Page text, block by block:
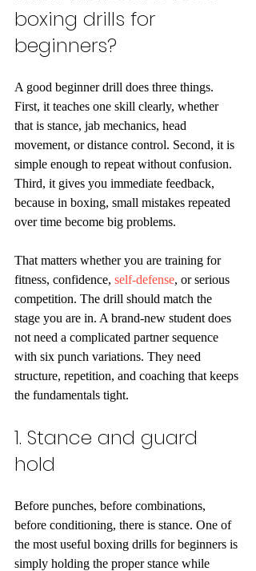
boxing drills for
beginners?
A good beginner drill does three things.
First, it teaches one skill clearly, whether
that is stance, jab mechanics, head
movement, or distance control. Second, it is
simple enough to repeat without confusion.
Third, it gives you immediate feedback,
because in boxing, small mistakes repeated
over time become big problems.
That matters whether you are training for
fitness, confidence, self-defense, or serious
competition. The drill should match the
stage you are in. A brand-new student does
not need a complicated partner sequence
with six punch variations. They need
structure, repetition, and coaching that keeps
the fundamentals tight.
1. Stance and guard
hold
Before punches, before combinations,
before conditioning, there is stance. One of
the most useful boxing drills for beginners is
simply holding the proper stance while